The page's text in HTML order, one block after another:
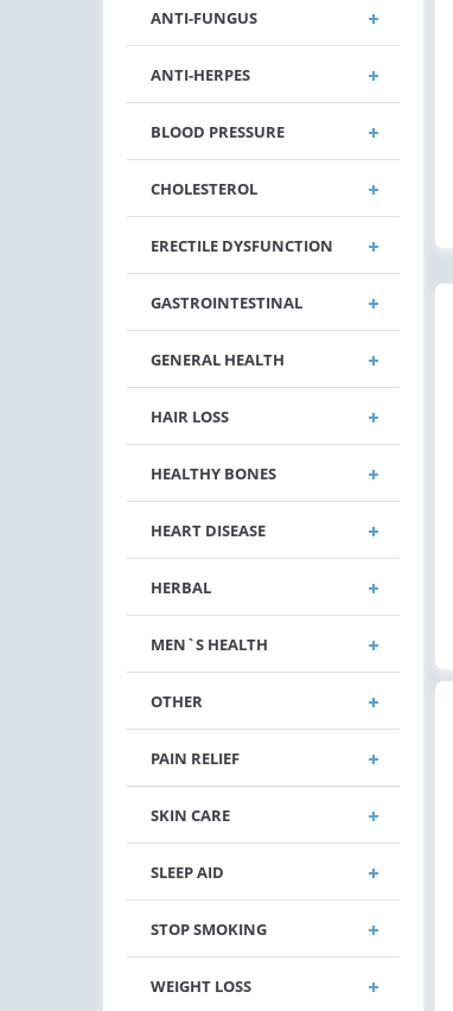
ANTI-FUNGUS
ANTI-HERPES
BLOOD PRESSURE
CHOLESTEROL
ERECTILE DYSFUNCTION
GASTROINTESTINAL
GENERAL HEALTH
HAIR LOSS
HEALTHY BONES
HEART DISEASE
HERBAL
MEN`S HEALTH
OTHER
PAIN RELIEF
SKIN CARE
SLEEP AID
STOP SMOKING
WEIGHT LOSS